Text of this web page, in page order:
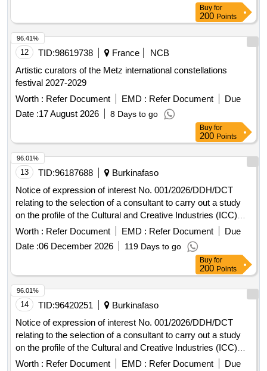
Buy for
200 Points
12 TID:98619738 France
NCB
Artistic curators of the Metz international constellations
festival 2027-2029
Worth : Refer Document EMD : Refer Document
Due
Date :17 August 2026 8 Days to go
96.41%
Buy for
200 Points
13 TID:96187688
Burkinafaso
Notice of expression of interest No. 001/2026/DDH/DCT
relating to the selection of a consultant to carry out a study
on the profile of the Cultural and Creative Industries (ICC)
sectors in the UEMOA area.
Worth : Refer Document EMD : Refer Document
Due
Date :06 December 2026 119 Days to go
96.01%
Buy for
200 Points
14 TID:96420251
Burkinafaso
Notice of expression of interest No. 001/2026/DDH/DCT
relating to the selection of a consultant to carry out a study
on the profile of the Cultural and Creative Industries (ICC)
sectors in the UEMOA area.
Worth : Refer Document EMD : Refer Document Due
96.01%